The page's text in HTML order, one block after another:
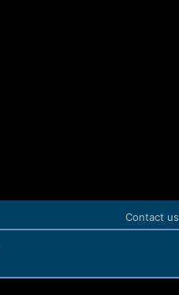
Contact us